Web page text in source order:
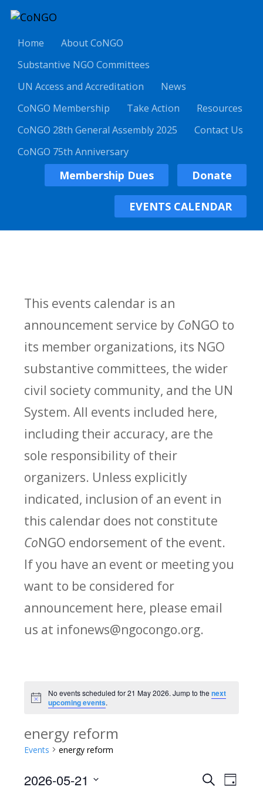
Home
About CoNGO
Substantive NGO Committees
UN Access and Accreditation
News
CoNGO Membership
Take Action
Resources
CoNGO 28th General Assembly 2025
Contact Us
CoNGO 75th Anniversary
Membership Dues Donate
EVENTS CALENDAR
This events calendar is an
announcement service by CoNGO to
its member organizations, its NGO
substantive committees, the wider
civil society community, and the UN
System. All events included here,
including their accuracy, are the
sole responsibility of their
organizers. Unless explicitly
indicated, inclusion of an event in
this calendar does not constitute
CoNGO endorsement of the event.
If you have an event or meeting you
want to be considered for
announcement here, please email
us at infonews@ngocongo.org.
Notice
No events scheduled for 21 May 2026. Jump to thenext
upcoming events.
energy reform
Events energy reform
E
SearchE
Day
2026-05-21